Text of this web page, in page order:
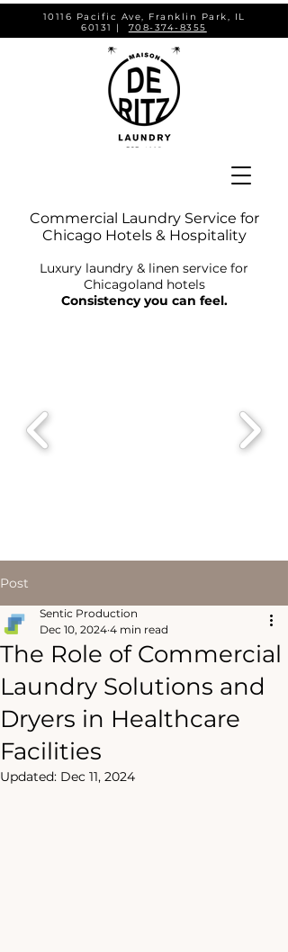
10116 Pacific Ave, Franklin Park, IL
60131 | 708-374-8355
Commercial Laundry Service for
Chicago Hotels & Hospitality
Luxury laundry & linen service for
Chicagoland hotels
Consistency you can feel.
Post
The Role of Commercial
Laundry Solutions and
Dryers in Healthcare
Facilities
Sentic Production
Dec 10, 2024 4 min read
Updated: Dec 11, 2024